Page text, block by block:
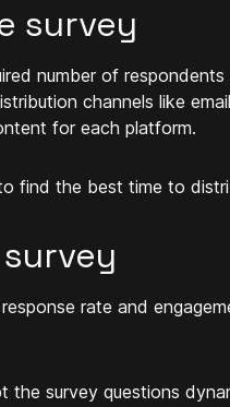
survey
number of
channels like
for each platform.
find the best time to
rate and
the survey questions